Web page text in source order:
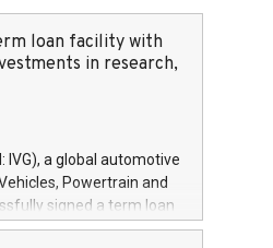
loan facility with
in research,
IVG), a global automotive
Powertrain and
signed a term loan
e Prestiti (CDP), for the